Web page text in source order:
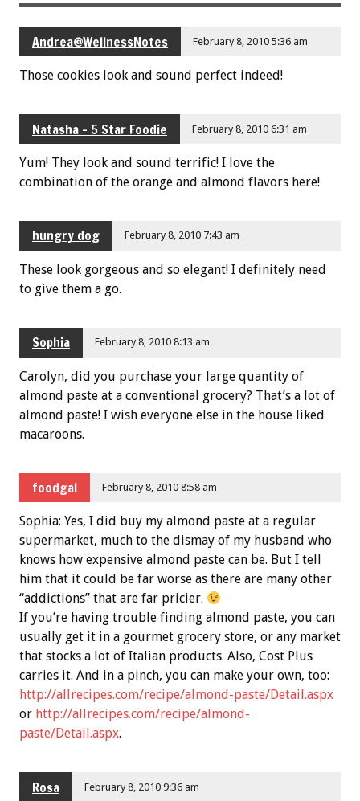
Andrea@WellnessNotes February 8, 2010 5:36 am
Those cookies look and sound perfect indeed!
Natasha - 5 Star Foodie February 8, 2010 6:31 am
Yum! They look and sound terrific! I love the
combination of the orange and almond flavors here!
hungry dog February 8, 2010 7:43 am
These look gorgeous and so elegant! I definitely need
to give them a go.
Sophia February 8, 2010 8:13 am
Carolyn, did you purchase your large quantity of
almond paste at a conventional grocery? That’s a lot of
almond paste! I wish everyone else in the house liked
macaroons.
foodgal February 8, 2010 8:58 am
Sophia: Yes, I did buy my almond paste at a regular
supermarket, much to the dismay of my husband who
knows how expensive almond paste can be. But I tell
him that it could be far worse as there are many other
“addictions” that are far pricier.
If you’re having trouble finding almond paste, you can
usually get it in a gourmet grocery store, or any market
that stocks a lot of Italian products. Also, Cost Plus
carries it. And in a pinch, you can make your own, too:
http://allrecipes.com/recipe/almond-paste/Detail.aspx
or http://allrecipes.com/recipe/almond-
paste/Detail.aspx.
Rosa February 8, 2010 9:36 am